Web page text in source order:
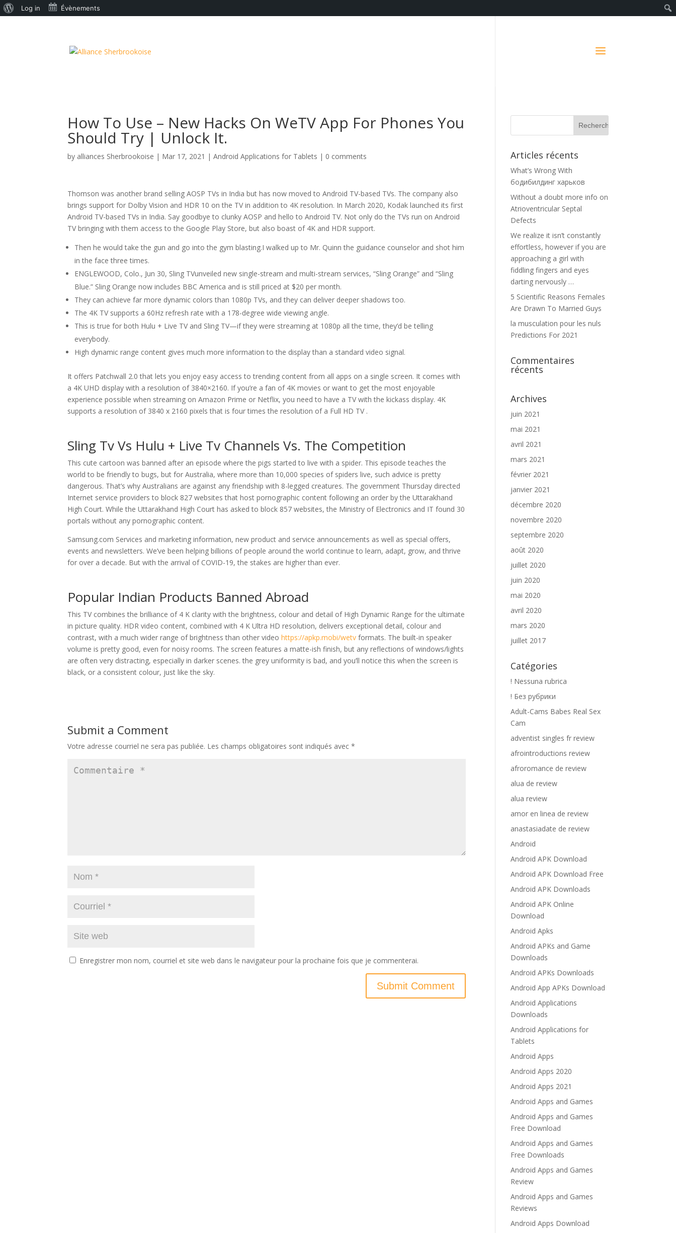
How To Use – New Hacks On WeTV App For Phones You
Should Try | Unlock It.
by alliances Sherbrookoise | Mar 17, 2021 |Android Applications for Tablets | 0 comments
Thomson was another brand selling AOSP TVs in India but has now moved to Android TV-based TVs. The company also
brings support for Dolby Vision and HDR 10 on the TV in addition to 4K resolution. In March 2020, Kodak launched its first
Android TV-based TVs in India. Say goodbye to clunky AOSP and hello to Android TV. Not only do the TVs run on Android
TV bringing with them access to the Google Play Store, but also boast of 4K and HDR support.
Then he would take the gun and go into the gym blasting.I walked up to Mr. Quinn the guidance counselor and shot him
in the face three times.
ENGLEWOOD, Colo., Jun 30, Sling TVunveiled new single-stream and multi-stream services, “Sling Orange” and “Sling
Blue.” Sling Orange now includes BBC America and is still priced at $20 per month.
They can achieve far more dynamic colors than 1080p TVs, and they can deliver deeper shadows too.
The 4K TV supports a 60Hz refresh rate with a 178-degree wide viewing angle.
This is true for both Hulu + Live TV and Sling TV—if they were streaming at 1080p all the time, they’d be telling
everybody.
High dynamic range content gives much more information to the display than a standard video signal.
It offers Patchwall 2.0 that lets you enjoy easy access to trending content from all apps on a single screen. It comes with
a 4K UHD display with a resolution of 3840×2160. If you’re a fan of 4K movies or want to get the most enjoyable
experience possible when streaming on Amazon Prime or Netflix, you need to have a TV with the kickass display. 4K
supports a resolution of 3840 x 2160 pixels that is four times the resolution of a Full HD TV .
Sling Tv Vs Hulu + Live Tv Channels Vs. The Competition
This cute cartoon was banned after an episode where the pigs started to live with a spider. This episode teaches the
world to be friendly to bugs, but for Australia, where more than 10,000 species of spiders live, such advice is pretty
dangerous. That’s why Australians are against any friendship with 8-legged creatures. The government Thursday directed
Internet service providers to block 827 websites that host pornographic content following an order by the Uttarakhand
High Court. While the Uttarakhand High Court has asked to block 857 websites, the Ministry of Electronics and IT found 30
portals without any pornographic content.
Samsung.com Services and marketing information, new product and service announcements as well as special offers,
events and newsletters. We’ve been helping billions of people around the world continue to learn, adapt, grow, and thrive
for over a decade. But with the arrival of COVID-19, the stakes are higher than ever.
Popular Indian Products Banned Abroad
This TV combines the brilliance of 4 K clarity with the brightness, colour and detail of High Dynamic Range for the ultimate
in picture quality. HDR video content, combined with 4 K Ultra HD resolution, delivers exceptional detail, colour and
contrast, with a much wider range of brightness than other videohttps://apkp.mobi/wetv formats. The built-in speaker
volume is pretty good, even for noisy rooms. The screen features a matte-ish finish, but any reflections of windows/lights
are often very distracting, especially in darker scenes. the grey uniformity is bad, and you’ll notice this when the screen is
black, or a consistent colour, just like the sky.
Submit a Comment
Votre adresse courriel ne sera pas publiée. Les champs obligatoires sont indiqués avec*
Enregistrer mon nom, courriel et site web dans le navigateur pour la prochaine fois que je commenterai.
Articles récents
What’s Wrong With
бодибилдинг харьков
Without a doubt more info on
Atrioventricular Septal
Defects
We realize it isn’t constantly
effortless, however if you are
approaching a girl with
fiddling fingers and eyes
darting nervously …
5 Scientific Reasons Females
Are Drawn To Married Guys
la musculation pour les nuls
Predictions For 2021
Commentaires
récents
Archives
juin 2021
mai 2021
avril 2021
mars 2021
février 2021
janvier 2021
décembre 2020
novembre 2020
septembre 2020
août 2020
juillet 2020
juin 2020
mai 2020
avril 2020
mars 2020
juillet 2017
Catégories
! Nessuna rubrica
! Без рубрики
Adult-Cams Babes Real Sex
Cam
adventist singles fr review
afrointroductions review
afroromance de review
alua de review
alua review
amor en linea de review
anastasiadate de review
Android
Android APK Download
Android APK Download Free
Android APK Downloads
Android APK Online
Download
Android Apks
Android APKs and Game
Downloads
Android APKs Downloads
Android App APKs Download
Android Applications
Downloads
Android Applications for
Tablets
Android Apps
Android Apps 2020
Android Apps 2021
Android Apps and Games
Android Apps and Games
Free Download
Android Apps and Games
Free Downloads
Android Apps and Games
Review
Android Apps and Games
Reviews
Android Apps Download
Log in Évènements